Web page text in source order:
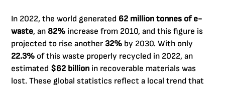
In 2022, the world generated 62 million tonnes of e-
waste, an 82% increase from 2010, and this figure is
projected to rise another 32% by 2030. With only
22.3% of this waste properly recycled in 2022, an
estimated $62 billion in recoverable materials was
lost. These global statistics reflect a local trend that